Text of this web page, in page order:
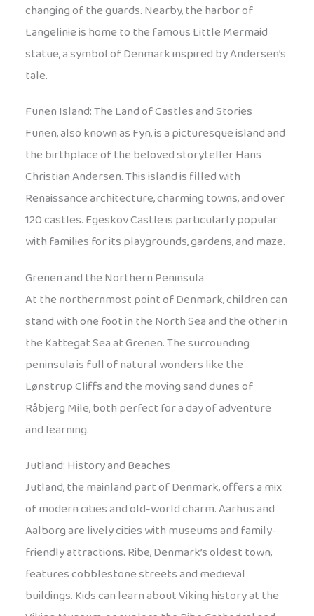
changing of the guards. Nearby, the harbor of
Langelinie is home to the famous Little Mermaid
statue, a symbol of Denmark inspired by Andersen’s
tale.
Funen Island: The Land of Castles and Stories
Funen, also known as Fyn, is a picturesque island and
the birthplace of the beloved storyteller Hans
Christian Andersen. This island is filled with
Renaissance architecture, charming towns, and over
120 castles. Egeskov Castle is particularly popular
with families for its playgrounds, gardens, and maze.
Grenen and the Northern Peninsula
At the northernmost point of Denmark, children can
stand with one foot in the North Sea and the other in
the Kattegat Sea at Grenen. The surrounding
peninsula is full of natural wonders like the
Lønstrup Cliffs and the moving sand dunes of
Råbjerg Mile, both perfect for a day of adventure
and learning.
Jutland: History and Beaches
Jutland, the mainland part of Denmark, offers a mix
of modern cities and old-world charm. Aarhus and
Aalborg are lively cities with museums and family-
friendly attractions. Ribe, Denmark’s oldest town,
features cobblestone streets and medieval
buildings. Kids can learn about Viking history at the